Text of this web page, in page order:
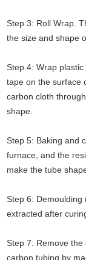
Step 3: Roll Wrap.
the size and shape
Step 4: Wrap
tape on the surface
carbon cloth
shape.
Step 5: Baking and
furnace, and the
make the tube
Step 6:
extracted after
Step 7: Remove
carbon tubing by